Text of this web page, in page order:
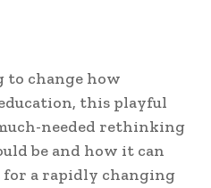
to change how
this playful
needed rethinking
be and how it can
for a rapidly changing